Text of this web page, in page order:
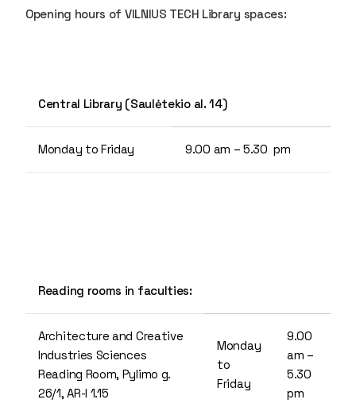
Opening hours of VILNIUS TECH Library spaces:
Central Library (Saulėtekio al. 14)
Monday to Friday 9.00 am – 5.30 pm
Reading rooms in faculties:
Architecture and Creative
Industries Sciences
Reading Room, Pylimo g.
26/1, AR-I 1.15
Monday
to
Friday
9.00
am –
5.30
pm